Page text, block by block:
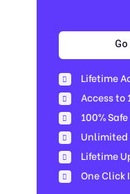
Lifetime
Access to
100%
Unlimited
Lifetime
One Click